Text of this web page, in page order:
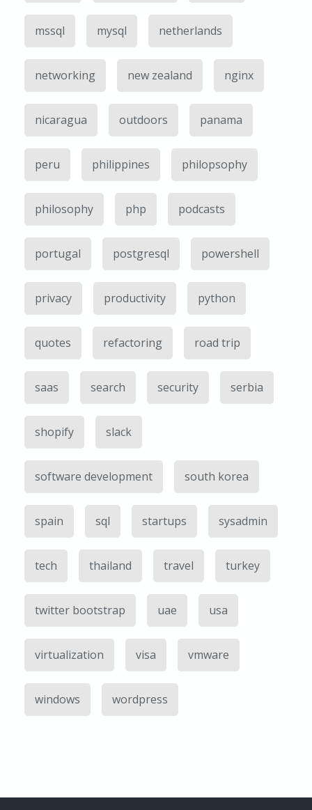
mssql mysql netherlands
networking new zealand nginx
nicaragua outdoors panama
peru philippines philopsophy
philosophy php podcasts
portugal postgresql powershell
privacy productivity python
quotes refactoring road trip
saas search security serbia
shopify slack
software development south korea
spain sql startups sysadmin
tech thailand travel turkey
twitter bootstrap uae usa
virtualization visa vmware
windows wordpress